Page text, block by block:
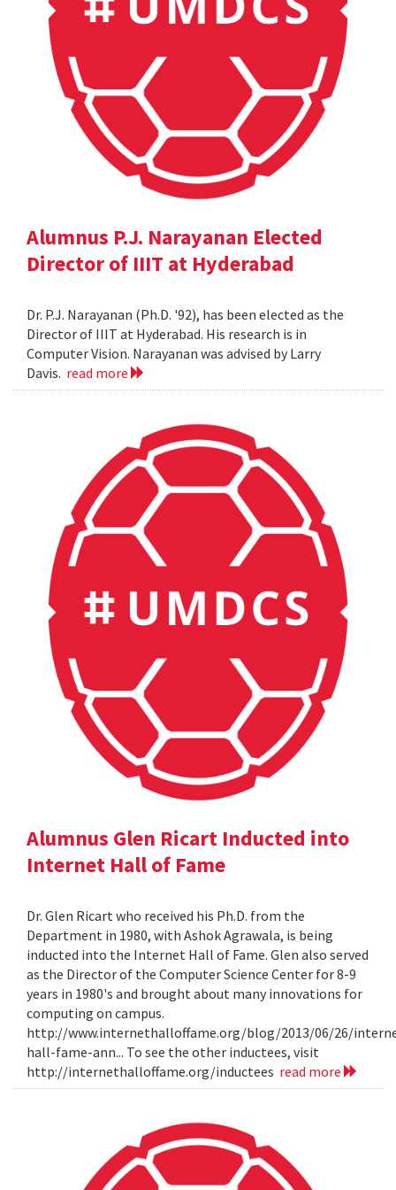
Alumnus P.J. Narayanan Elected
Director of IIIT at Hyderabad
Dr. P.J. Narayanan (Ph.D. '92), has been elected as the
Director of IIIT at Hyderabad. His research is in
Computer Vision. Narayanan was advised by Larry
Davis. read more
Alumnus Glen Ricart Inducted into
Internet Hall of Fame
Dr. Glen Ricart who received his Ph.D. from the
Department in 1980, with Ashok Agrawala, is being
inducted into the Internet Hall of Fame. Glen also served
as the Director of the Computer Science Center for 8-9
years in 1980's and brought about many innovations for
computing on campus.
http://www.internethalloffame.org/blog/2013/06/26/
hall-fame-ann... To see the other inductees, visit
http://internethalloffame.org/inductees read more